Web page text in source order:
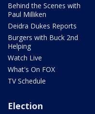
Behind the Scenes with
Paul Milliken
Deidra Dukes Reports
Burgers with Buck 2nd
Helping
Watch Live
What's On FOX
TV Schedule
Election